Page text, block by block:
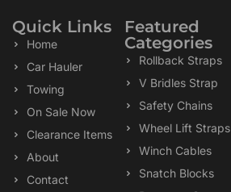
Quick Links
Home
Car Hauler
Towing
On Sale Now
Clearance Items
About
Contact
Featured
Categories
Rollback Straps
V Bridles Strap
Safety Chains
Wheel Lift Straps
Winch Cables
Snatch Blocks